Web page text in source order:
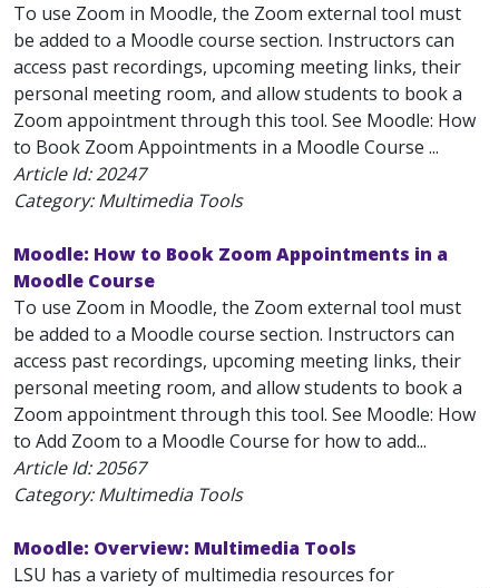
To use Zoom in Moodle, the Zoom external tool must
be added to a Moodle course section. Instructors can
access past recordings, upcoming meeting links, their
personal meeting room, and allow students to book a
Zoom appointment through this tool. See Moodle: How
to Book Zoom Appointments in a Moodle Course ...
Article Id:20247
Category: Multimedia Tools
Moodle: How to Book Zoom Appointments in a
Moodle Course
To use Zoom in Moodle, the Zoom external tool must
be added to a Moodle course section. Instructors can
access past recordings, upcoming meeting links, their
personal meeting room, and allow students to book a
Zoom appointment through this tool. See Moodle: How
to Add Zoom to a Moodle Course for how to add...
Article Id:20567
Category: Multimedia Tools
Moodle: Overview: Multimedia Tools
LSU has a variety of multimedia resources for